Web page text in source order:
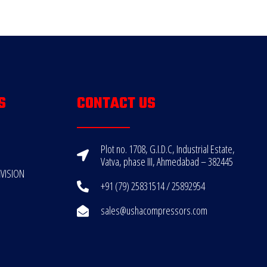
CONTACT US
Plot no. 1708, G.I.D.C, Industrial Estate,
Vatva, phase III, Ahmedabad – 382445
+91 (79) 25831514 / 25892954
sales@ushacompressors.com